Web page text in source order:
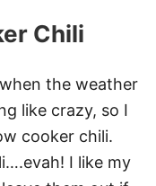
S
Chili
the weather
like crazy, so I
cooker chili.
I like my